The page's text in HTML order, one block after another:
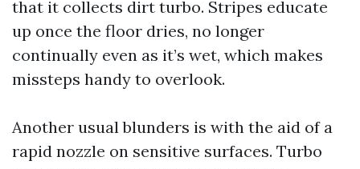
that it collects dirt turbo. Stripes educate
up once the floor dries, no longer
continually even as it’s wet, which makes
missteps handy to overlook.
Another usual blunders is with the aid of a
rapid nozzle on sensitive surfaces. Turbo